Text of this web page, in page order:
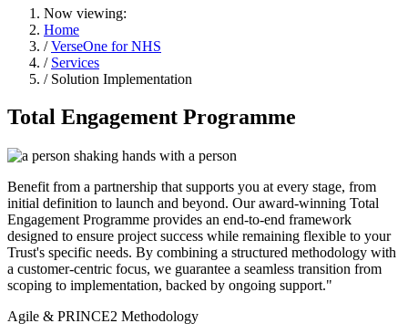
Now viewing:
Home
/VerseOne for NHS
/ Services
/ Solution Implementation
Total Engagement Programme
Benefit from a partnership that supports you at every stage, from
initial definition to launch and beyond. Our award-winning Total
Engagement Programme provides an end-to-end framework
designed to ensure project success while remaining flexible to your
Trust's specific needs. By combining a structured methodology with
a customer-centric focus, we guarantee a seamless transition from
scoping to implementation, backed by ongoing support."
Agile & PRINCE2 Methodology